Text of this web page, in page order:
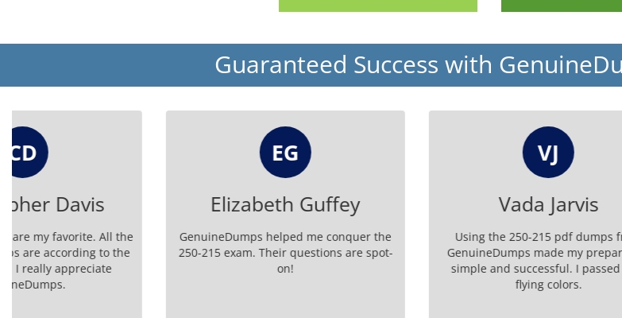
Guaranteed Success with
Elizabeth Guffey
GenuineDumps helped me conquer the
250-215 exam. Their questions are spot-
Vada Jarvis
Using the 250-215 pdf dumps from
GenuineDumps made my preparation
simple and successful. I passed with
exam
ensured